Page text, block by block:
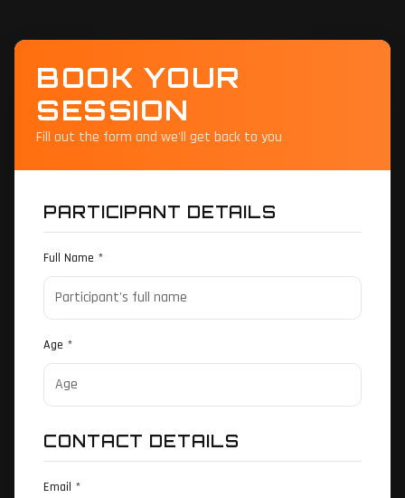
BOOK YOUR
SESSION
Fill out the form and we'll get back to you
PARTICIPANT DETAILS
Full Name *
Age *
CONTACT DETAILS
Email *